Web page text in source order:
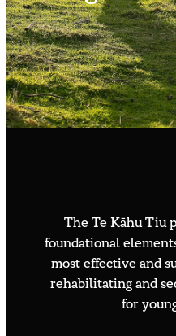
Contact us
Whakauru Mai – Join
Available roles
Volunteer sign up
The Te Kāhu Tiu
foundational
most effective and
rehabilitating and
for